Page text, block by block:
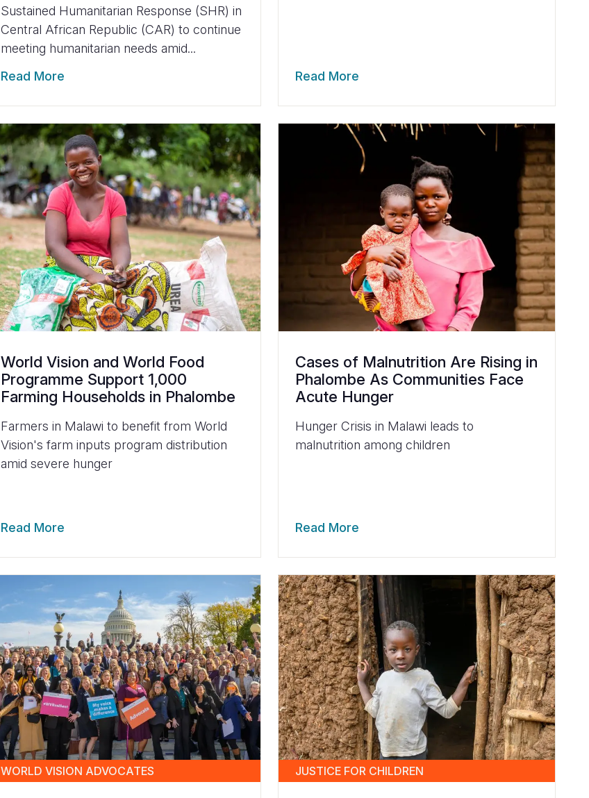
Sustained Humanitarian Response (SHR) in
Central African Republic (CAR) to continue
meeting humanitarian needs amid...
Read More
Read More
World Vision and World Food
Programme Support 1,000
Farming Households in Phalombe
Farmers in Malawi to benefit from World
Vision's farm inputs program distribution
amid severe hunger
Read More
Cases of Malnutrition Are Rising in
Phalombe As Communities Face
Acute Hunger
Hunger Crisis in Malawi leads to
malnutrition among children
Read More
WORLD VISION ADVOCATES JUSTICE FOR CHILDREN